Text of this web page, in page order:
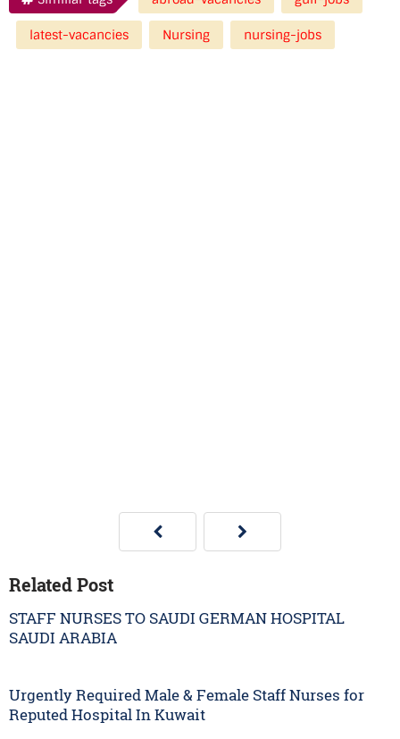
latest-vacancies Nursing nursing-jobs
Related Post
STAFF NURSES TO SAUDI GERMAN HOSPITAL
SAUDI ARABIA
Urgently Required Male & Female Staff Nurses for
Reputed Hospital In Kuwait